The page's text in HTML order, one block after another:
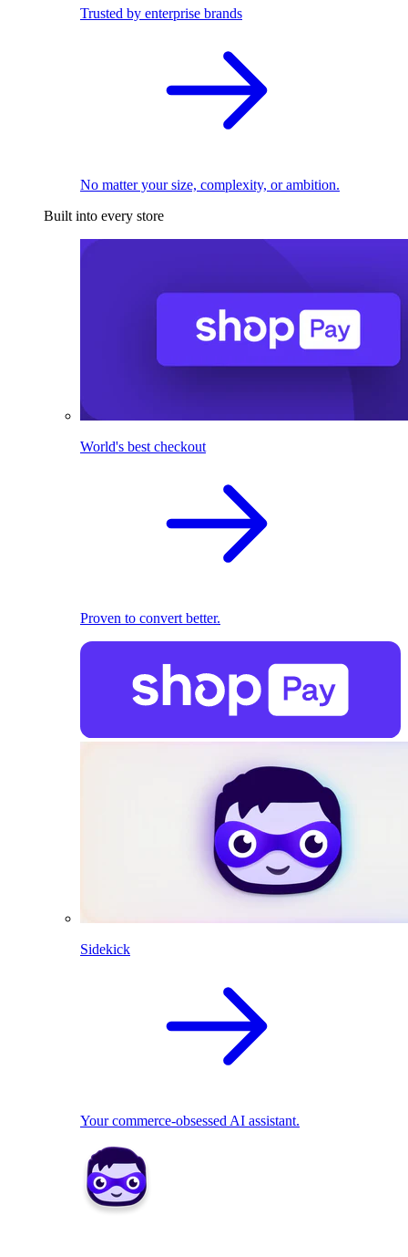
Trusted by enterprise brands
No matter your size, complexity, or ambition.
Built into every store
World's best checkout
Proven to convert better.
Sidekick
Your commerce-obsessed AI assistant.